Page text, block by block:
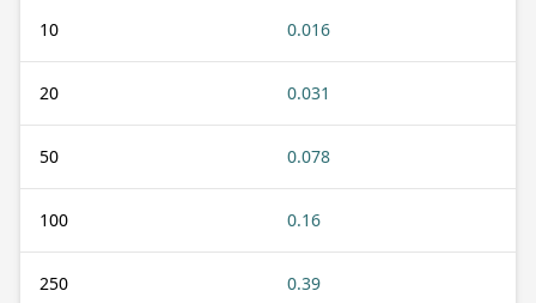
10 0.016
20 0.031
50 0.078
100 0.16
250 0.39